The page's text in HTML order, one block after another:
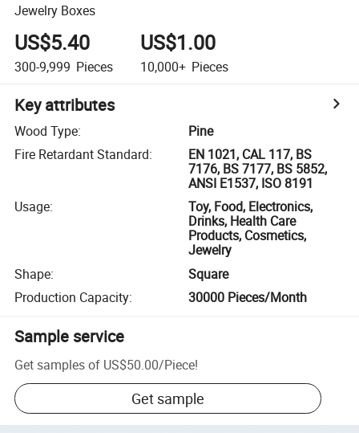
Jewelry Boxes
US$5.40
300-9,999 Pieces
US$1.00
10,000+ Pieces
Key attributes
Wood Type:
Pine
Fire Retardant Standard:
EN 1021, CAL 117, BS
7176, BS 7177, BS 5852,
ANSI E1537, ISO 8191
Usage:
Toy, Food, Electronics,
Drinks, Health Care
Products, Cosmetics,
Jewelry
Shape:
Square
Production Capacity: 30000 Pieces/Month
Sample service
Get samples of US$50.00/Piece!
Get sample